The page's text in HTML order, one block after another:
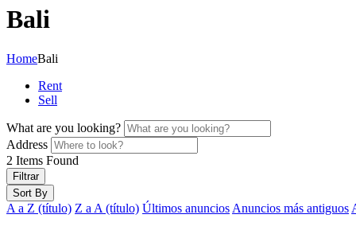
Bali
HomeBali
Rent
Sell
What are you looking?
Address
2 Items Found
Filtrar
Sort By
A a Z (título) Z a A (título) Últimos anuncios Anuncios más antiguos